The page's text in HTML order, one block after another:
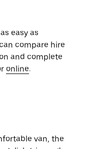
easy as
compare hire
and complete
online.
van, the